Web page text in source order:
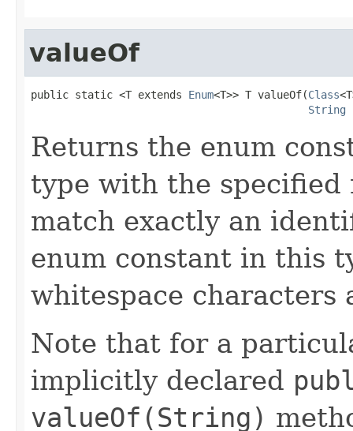
valueOf
public static <T extends Enum<T>> T valueOf(Class
String
Returns the enum
type with the specified
match exactly an
enum constant in this
whitespace
Note that for a
implicitly declared
valueOf(String)